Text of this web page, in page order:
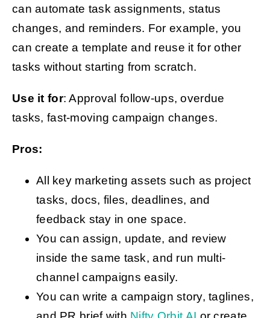
can automate task assignments, status
changes, and reminders. For example, you
can create a template and reuse it for other
tasks without starting from scratch.
Use it for: Approval follow-ups, overdue
tasks, fast-moving campaign changes.
Pros:
All key marketing assets such as project
tasks, docs, files, deadlines, and
feedback stay in one space.
You can assign, update, and review
inside the same task, and run multi-
channel campaigns easily.
You can write a campaign story, taglines,